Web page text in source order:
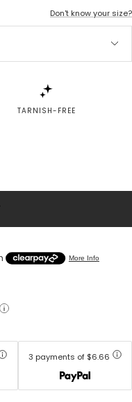
Don't know your size?
TARNISH-FREE
3 payments of $6.66